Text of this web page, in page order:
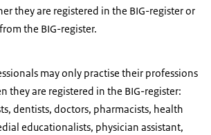
they are registered in the BIG-register or
the BIG-register.
may only practise their professions
they are registered in the BIG-register:
dentists, doctors, pharmacists, health
educationalists, physician assistant,